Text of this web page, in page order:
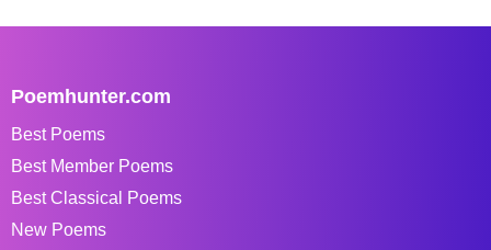
Poemhunter.com
Best Poems
Best Member Poems
Best Classical Poems
New Poems